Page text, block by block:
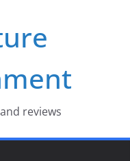
reviews